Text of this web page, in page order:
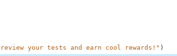
your tests and earn cool rewards!" )